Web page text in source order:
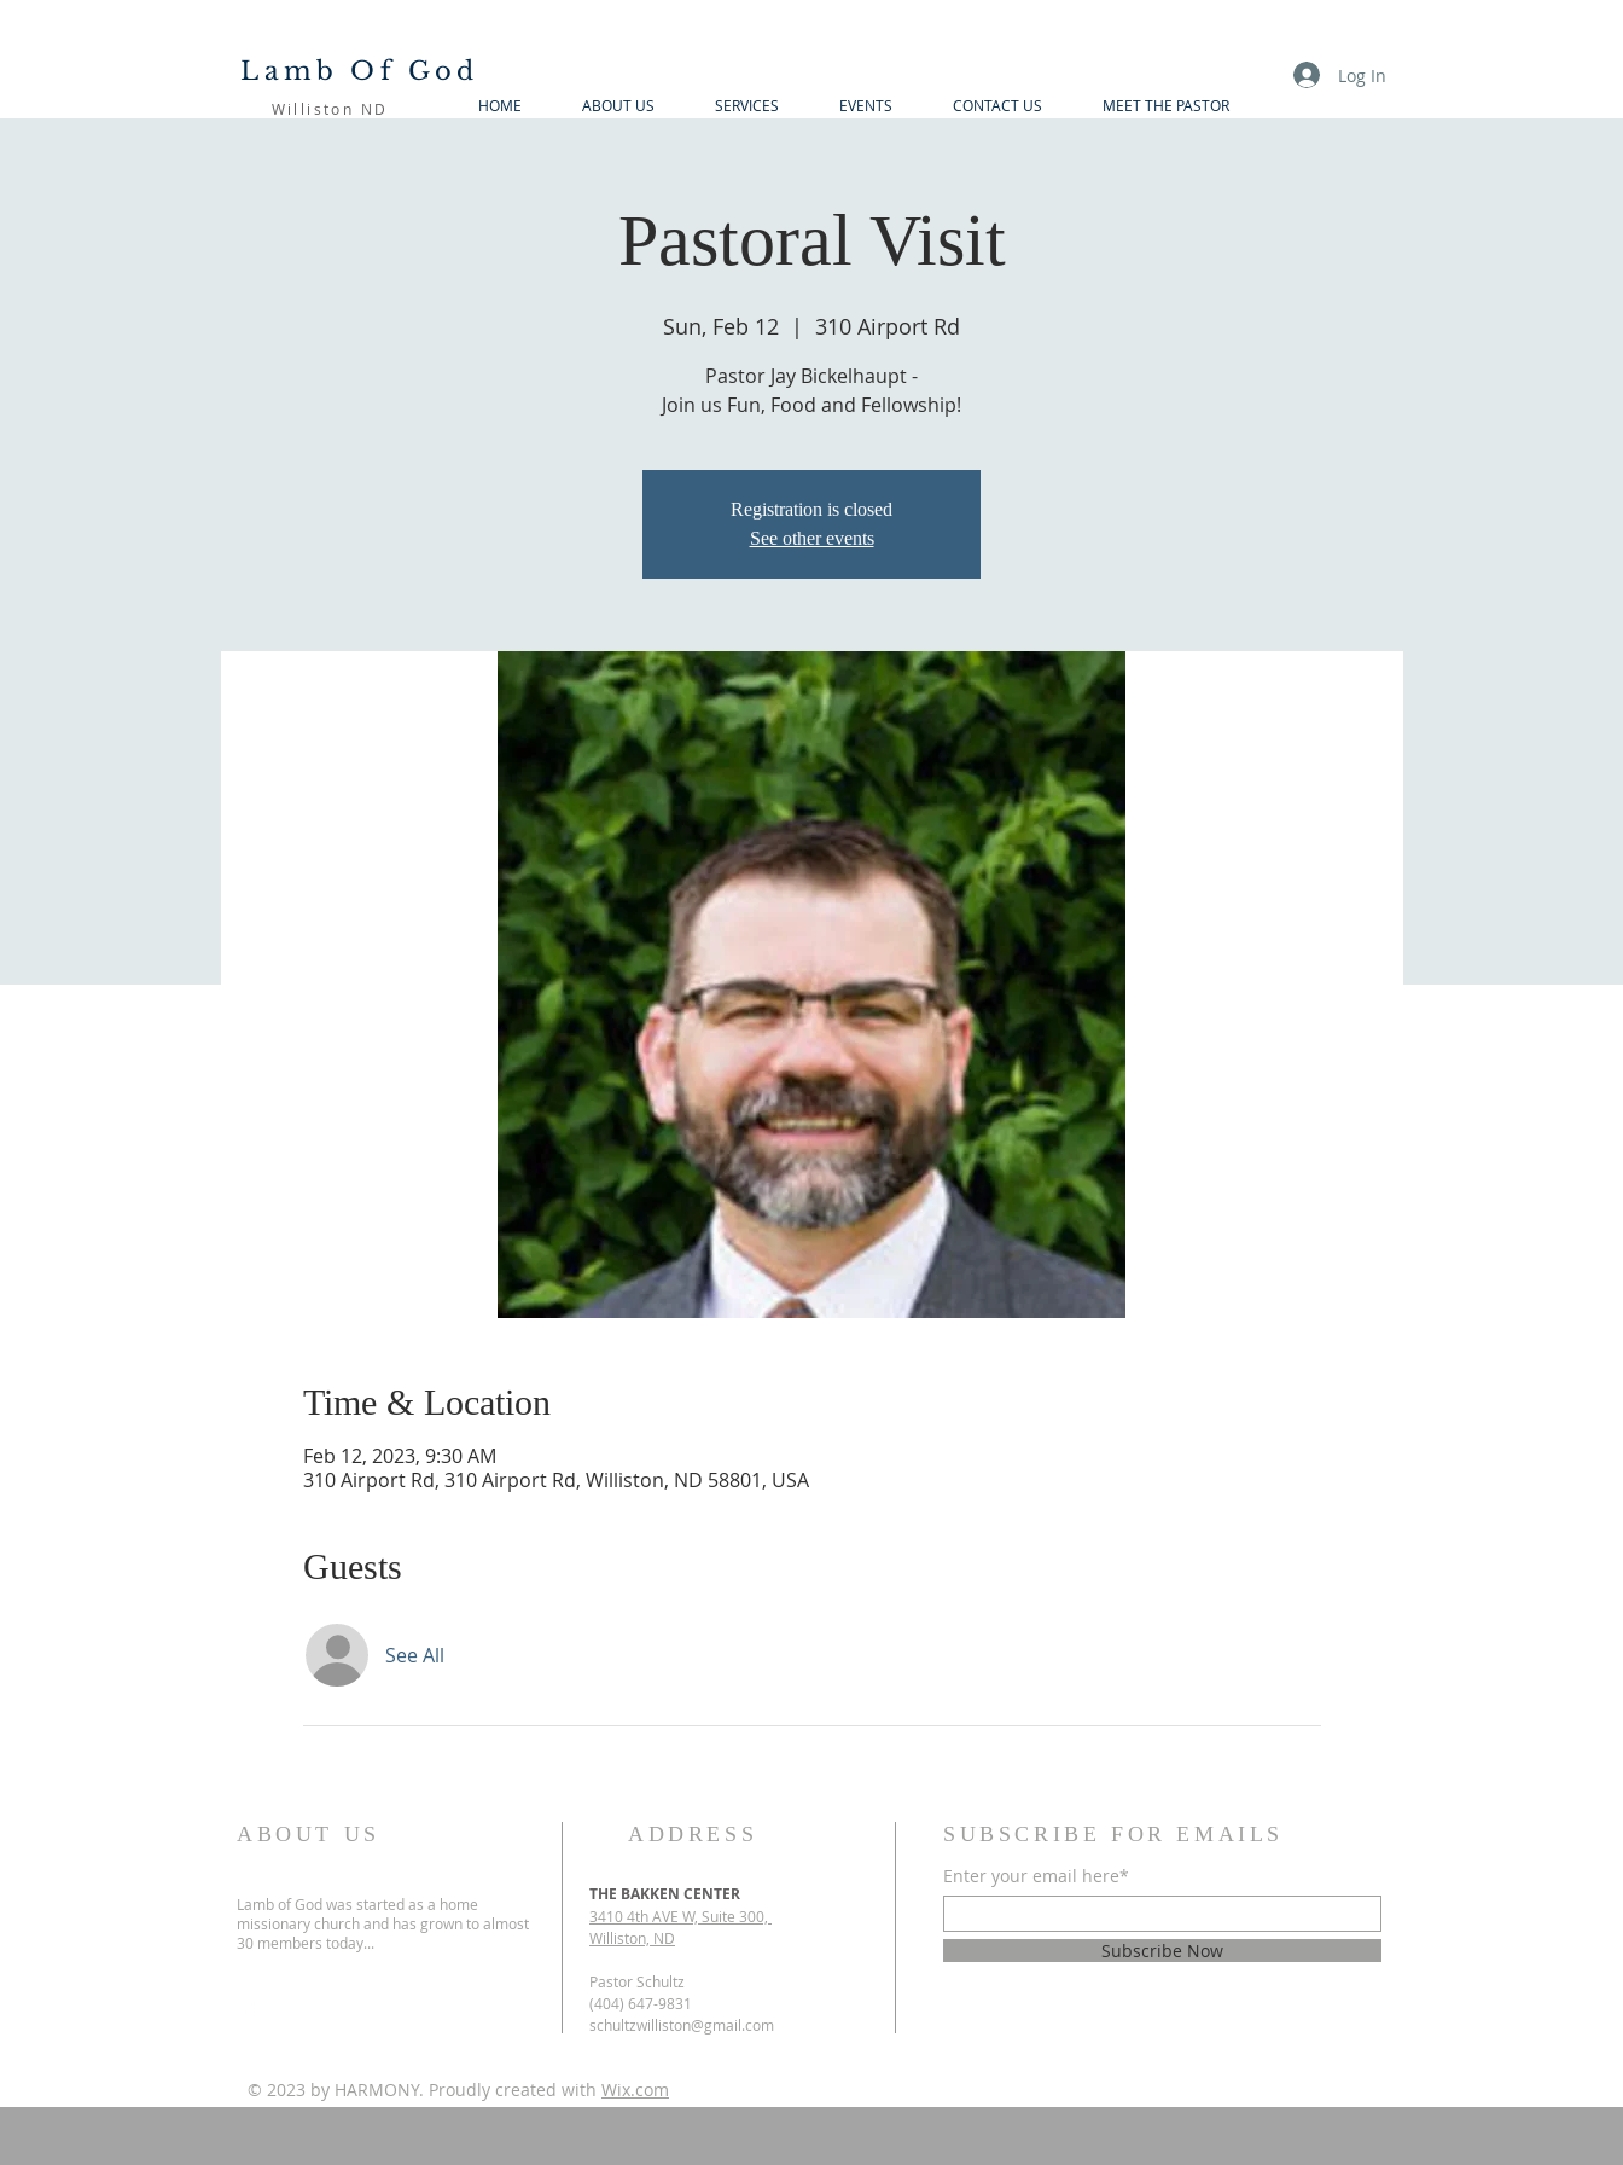
Lamb Of God
Williston ND HOME ABOUT US SERVICES EVENTS CONTACT US MEET THE PASTOR
Log In
Pastoral Visit
Sun, Feb 12
  |
310 Airport Rd
Pastor Jay Bickelhaupt -
Join us Fun, Food and Fellowship!
Registration is closed
See other events
Time & Location
Feb 12, 2023, 9:30 AM
310 Airport Rd, 310 Airport Rd, Williston, ND 58801, USA
Guests
See All
ABOUT US
Lamb of God was started as a home
missionary church and has grown to almost
30 members today...
ADDRESS
THE BAKKEN CENTER
3410 4th AVE W, Suite 300,
Williston, ND
Pastor Schultz
(404) 647-9831
schultzwilliston@gmail.com
SUBSCRIBE FOR EMAILS
Enter your email here*
Subscribe Now
© 2023 by HARMONY. Proudly created with Wix.com